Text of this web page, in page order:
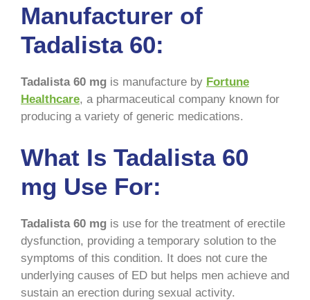
Manufacturer of
Tadalista 60:
Tadalista 60 mg is manufacture by Fortune
Healthcare, a pharmaceutical company known for
producing a variety of generic medications.
What Is Tadalista 60
mg Use For:
Tadalista 60 mg is use for the treatment of erectile
dysfunction, providing a temporary solution to the
symptoms of this condition. It does not cure the
underlying causes of ED but helps men achieve and
sustain an erection during sexual activity.